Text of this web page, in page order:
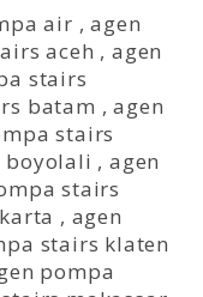
air ,agen
aceh ,agen
stairs
batam ,agen
stairs
boyolali ,agen
stairs
, agen
stairs klaten
pompa